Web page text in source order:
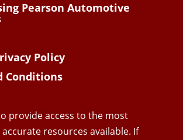
Pearson Automotive
Policy
Conditions
provide access to the most
resources available. If